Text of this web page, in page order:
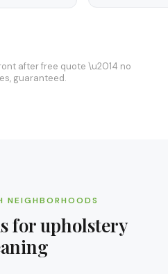
after free quote \u2014 no
guaranteed.
NEIGHBORHOODS
forupholstery